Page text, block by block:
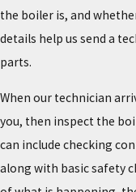
the boiler is, and
details help us send a
parts.
When our technician
you, then inspect the
can include checking
along with basic safety